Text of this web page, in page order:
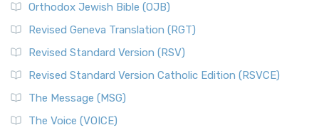
Orthodox Jewish Bible (OJB)
Revised Geneva Translation (RGT)
Revised Standard Version (RSV)
Revised Standard Version Catholic Edition (RSVCE)
The Message (MSG)
The Voice (VOICE)